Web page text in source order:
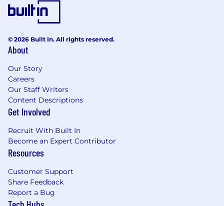
© 2026 Built In. All rights reserved.
About
Our Story
Careers
Our Staff Writers
Content Descriptions
Get Involved
Recruit With Built In
Become an Expert Contributor
Resources
Customer Support
Share Feedback
Report a Bug